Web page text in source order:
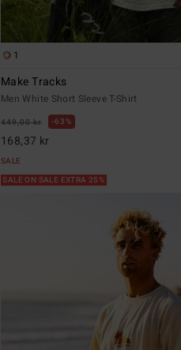
1
Make Tracks
Men White Short Sleeve T-Shirt
449,00 kr 63%
168,37 kr
SALE
SALE ON SALE EXTRA 25%